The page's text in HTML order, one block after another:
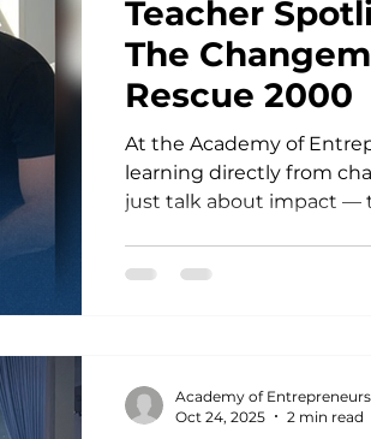
Teacher
The
Rescue 2000
At the Academy of
learning directly from
just talk about impact — they
founder of Rescue
fundraising engine .
Academy of Entrepreneurs
Oct 24, 2025
2 min read